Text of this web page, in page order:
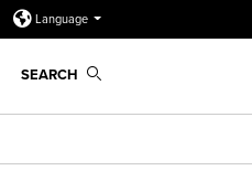
Language
SEARCH